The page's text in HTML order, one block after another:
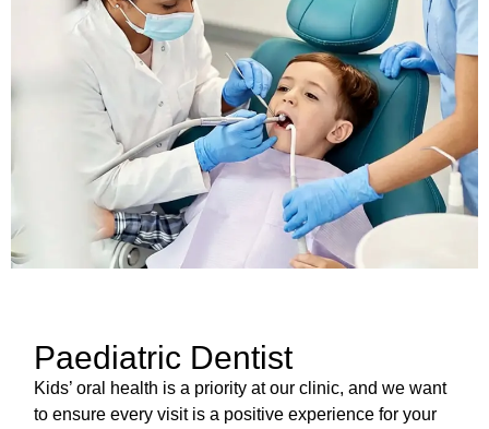
Paediatric Dentist
Kids’ oral health is a priority at our clinic, and we want
to ensure every visit is a positive experience for your